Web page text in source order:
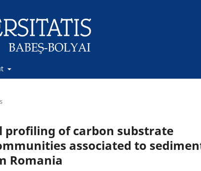
profiling of carbon substrate
associated to
Romania